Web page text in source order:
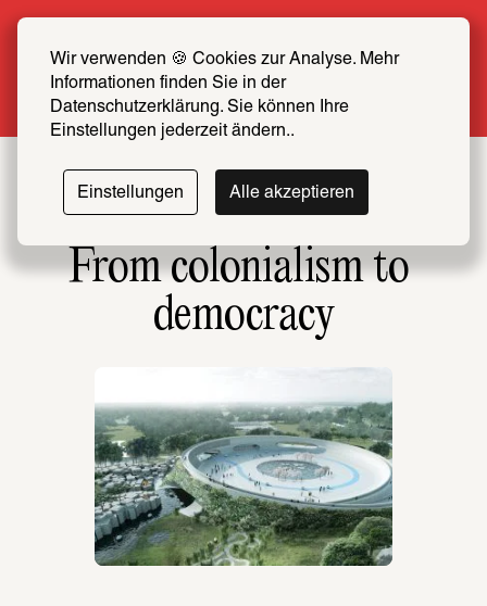
Wir verwenden 🍪 Cookies zur Analyse. Mehr
Informationen finden Sie in der
Datenschutzerklärung. Sie können Ihre
Einstellungen jederzeit ändern..
Einstellungen Alle akzeptieren
now at half price
More info
From colonialism to
democracy